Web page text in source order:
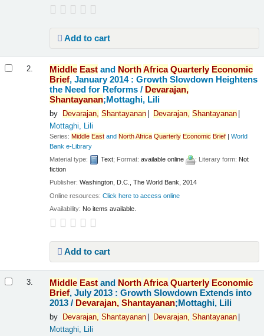
Add to cart
2. Middle East and NorthAfrica Quarterly Economic
Brief, January 2014 : Growth Slowdown Heightens
the Need for Reforms / Devarajan,
Shantayanan;Mottaghi, Lili
by Devarajan, Shantayanan Devarajan, Shantayanan
Mottaghi, Lili
Series:Middle East andNorthAfrica Quarterly Economic Brief |World
Bank e-Library
Material type:
Text; Format:available online ; Literary form: Not
fiction
Publisher:Washington, D.C., The World Bank, 2014
Online resources:Click here to access online
Availability: No items available.
Add to cart
3. Middle East and NorthAfrica Quarterly Economic
Brief, July 2013 : Growth Slowdown Extends into
2013 / Devarajan, Shantayanan;Mottaghi, Lili
by Devarajan, Shantayanan Devarajan, Shantayanan
Mottaghi, Lili